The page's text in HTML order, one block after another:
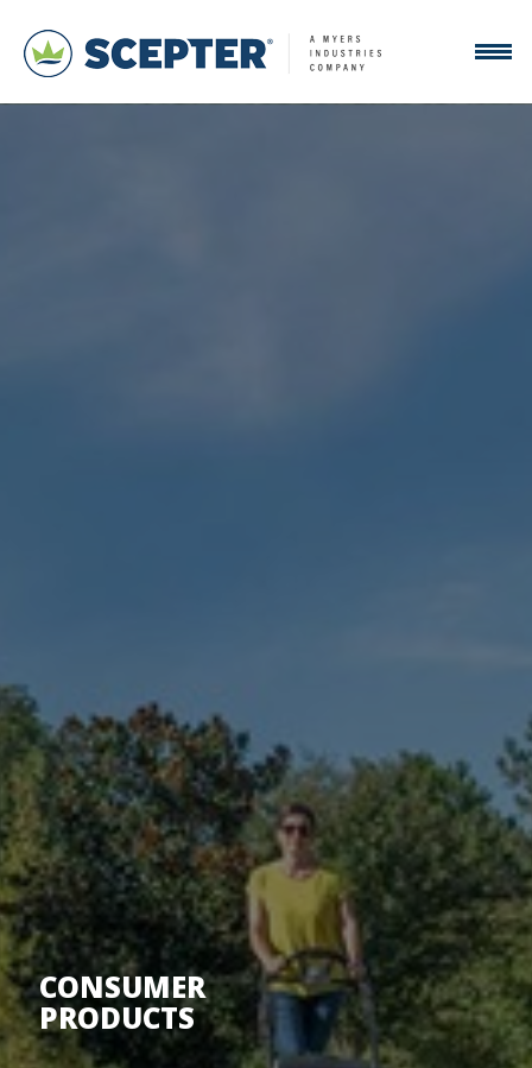
CONSUMER
PRODUCTS